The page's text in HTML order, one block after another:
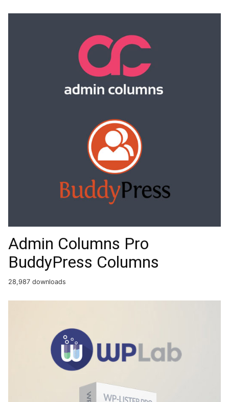
Admin Columns Pro
BuddyPress Columns
28,987 downloads